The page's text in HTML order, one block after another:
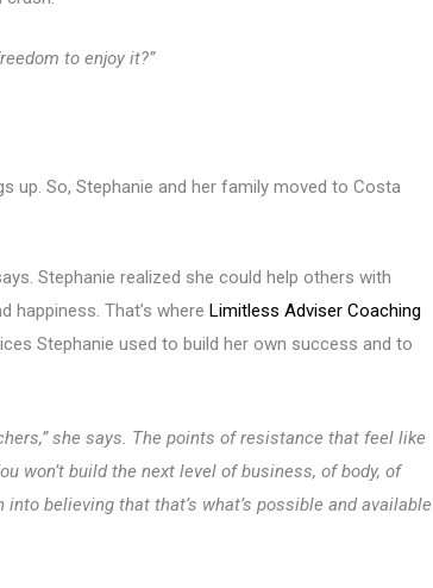
to enjoy it?”
up. So, Stephanie and her family moved to Costa
Stephanie realized she could help others with
That’s where Limitless Adviser Coaching
Stephanie used to build her own success and to
she says. The points of resistance that feel like
won’t build the next level of business, of body, of
believing that that’s what’s possible and available